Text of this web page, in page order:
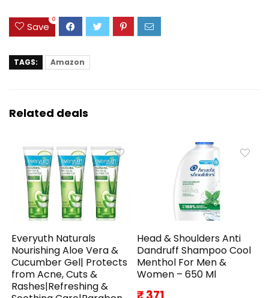
Save
0
TAGS: Amazon
Related deals
Everyuth Naturals
Nourishing Aloe Vera &
Cucumber Gel| Protects
from Acne, Cuts &
Rashes|Refreshing &
Head & Shoulders Anti
Dandruff Shampoo Cool
Menthol For Men &
Women – 650 Ml